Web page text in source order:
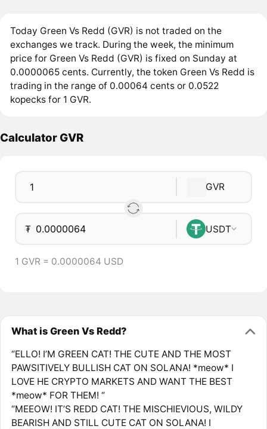
Today Green Vs Redd (GVR) is not traded on the
exchanges we track. During the week, the minimum
price for Green Vs Redd (GVR) is fixed on Sunday at
0.0000065 cents. Currently, the token Green Vs Redd is
trading in the range of 0.00064 cents or 0.0522
kopecks for 1 GVR.
Calculator GVR
GVR
₮ USDT
1 GVR = 0.0000064 USD
What is Green Vs Redd?
“ELLO! I’M GREEN CAT! THE ​CUTE AND THE MOST ​
PAWSITIVELY BULLISH CAT ON ​SOLANA! *meow* I
LOVE HE ​CRYPTO MARKETS AND ​WANT THE BEST
*meow* FOR ​THEM! “
“MEEOW! IT’S REDD CAT! THE ​MISCHIEVIOUS, WILDY
BEARISH ​AND STILL CUTE CAT ON ​SOLANA! I